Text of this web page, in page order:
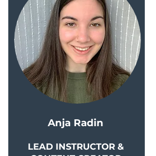
Anja Radin
LEAD INSTRUCTOR &